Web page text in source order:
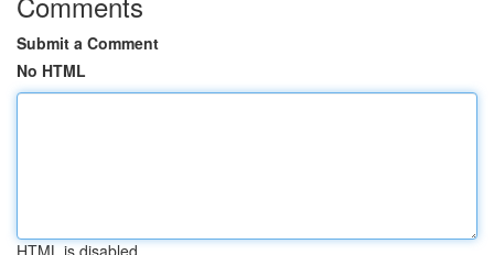
Submit a Comment
No HTML
HTML is disabled